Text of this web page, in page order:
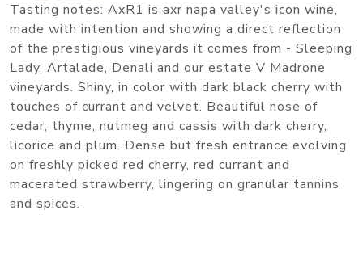
Tasting notes: AxR1 is axr napa valley's icon wine,
made with intention and showing a direct reflection
of the prestigious vineyards it comes from - Sleeping
Lady, Artalade, Denali and our estate V Madrone
vineyards. Shiny, in color with dark black cherry with
touches of currant and velvet. Beautiful nose of
cedar, thyme, nutmeg and cassis with dark cherry,
licorice and plum. Dense but fresh entrance evolving
on freshly picked red cherry, red currant and
macerated strawberry, lingering on granular tannins
and spices.